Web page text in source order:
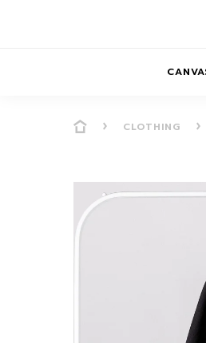
SOFT
BALANCE
CLOTHING